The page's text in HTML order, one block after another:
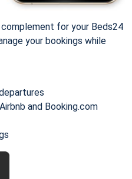
for your Beds24
your bookings while
and Booking.com